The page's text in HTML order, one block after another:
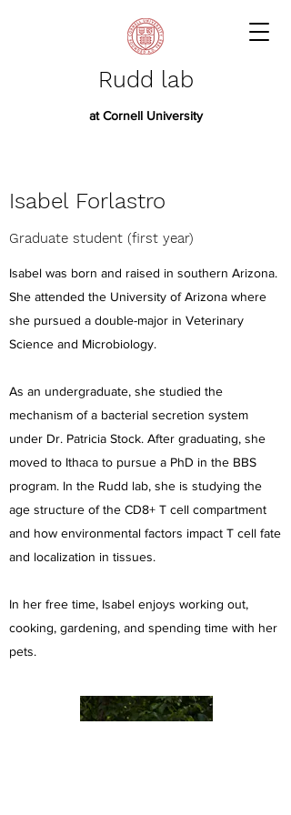
Rudd lab
at Cornell University
Isabel Forlastro
Graduate student (first year)
Isabel was born and raised in southern Arizona.
She attended the University of Arizona where
she pursued a double-major in Veterinary
Science and Microbiology.
As an undergraduate, she studied the
mechanism of a bacterial secretion system
under Dr. Patricia Stock. After graduating, she
moved to Ithaca to pursue a PhD in the BBS
program. In the Rudd lab, she is studying the
age structure of the CD8+ T cell compartment
and how environmental factors impact T cell fate
and localization in tissues.
In her free time, Isabel enjoys working out,
cooking, gardening, and spending time with her
pets.